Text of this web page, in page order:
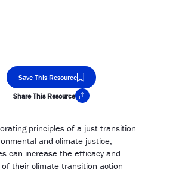
Save This Resource
Share This Resource
principles of a just transition
and climate justice,
can increase the efficacy and
their climate transition action